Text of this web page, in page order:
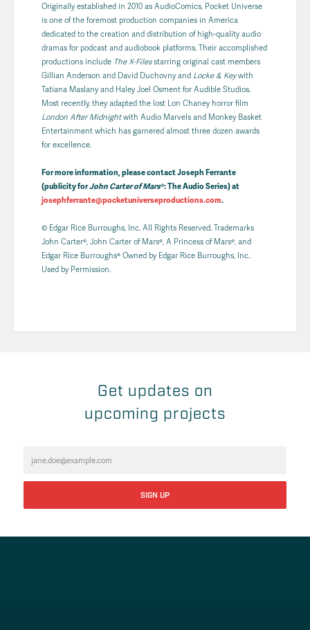
Originally established in 2010 as AudioComics, Pocket Universe
is one of the foremost production companies in America
dedicated to the creation and distribution of high-quality audio
dramas for podcast and audiobook platforms. Their accomplished
productions include The X-Filesstarring original cast members
Gillian Anderson and David Duchovny and Locke & Keywith
Tatiana Maslany and Haley Joel Osment for Audible Studios.
Most recently, they adapted the lost Lon Chaney horror film
London After Midnightwith Audio Marvels and Monkey Basket
Entertainment which has garnered almost three dozen awards
for excellence.
For more information, please contact Joseph Ferrante
(publicity forJohn Carter of Mars®: The Audio Series) at
josephferrante@pocketuniverseproductions.com.
© Edgar Rice Burroughs, Inc. All Rights Reserved. Trademarks
John Carter®, John Carter of Mars®, A Princess of Mars®, and
Edgar Rice Burroughs® Owned by Edgar Rice Burroughs, Inc.
Used by Permission.
Get updates on
upcoming projects